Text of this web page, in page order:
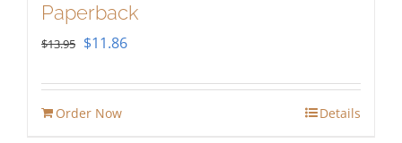
Paperback
$13.95 Original
$11.86Current
Order Now Details